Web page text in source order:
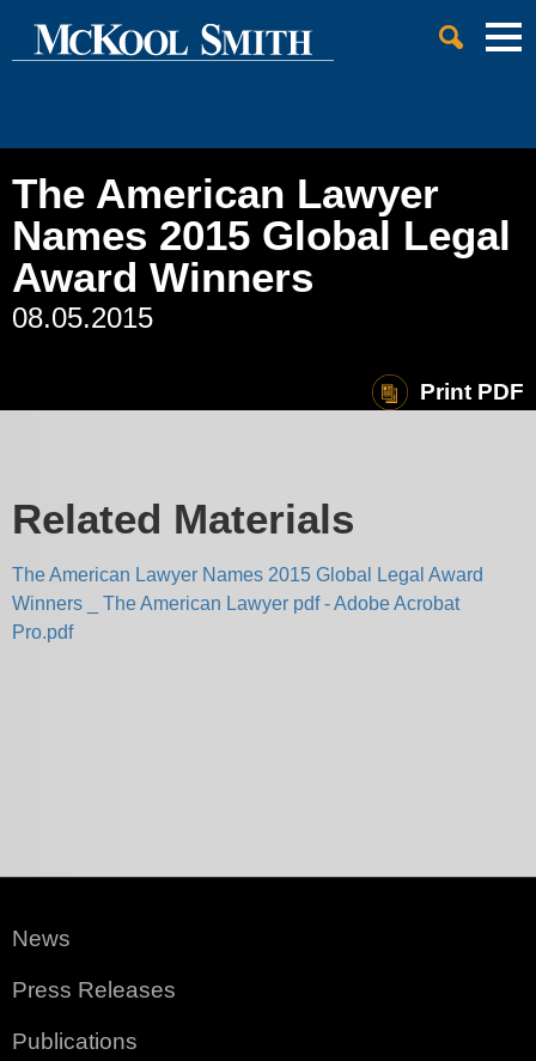
Main Content
Main Menu
Cookie Settings
The American Lawyer
Names 2015 Global Legal
Award Winners
08.05.2015
Print PDF
Related Materials
The American Lawyer Names 2015 Global Legal Award
Winners _ The American Lawyer pdf - Adobe Acrobat
Pro.pdf
News
Press Releases
Publications
Jump to Page